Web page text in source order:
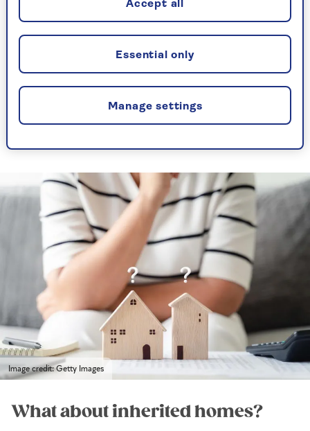
which case no council tax is due, and
concessions mean the business rates may be
Income tax will be due on profits. The rules are
different for income tax, council tax and
business rates so you should check carefully and
get expert professional advice if you want to go
Image credit: Getty Images
What about inherited homes?
Manage settings
Essential only
Accept all